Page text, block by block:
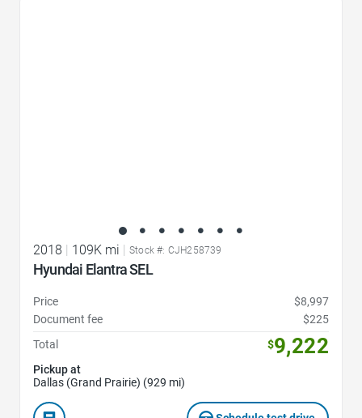
2018 109K mi Stock #: CJH258739
Hyundai Elantra SEL
Price
$8,997
Document fee
$225
Total
$9,222
Pickup at
Dallas (Grand Prairie) (929 mi)